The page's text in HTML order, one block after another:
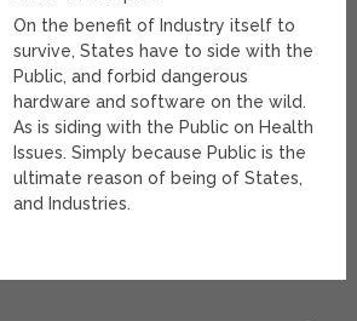
On the benefit of Industry itself to
survive, States have to side with the
Public, and forbid dangerous
hardware and software on the wild.
As is siding with the Public on Health
Issues. Simply because Public is the
ultimate reason of being of States,
and Industries.